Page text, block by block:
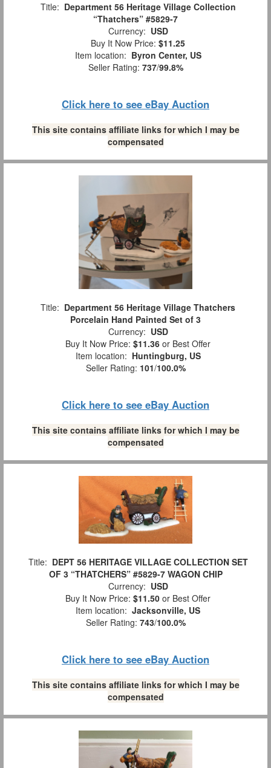
Title: Department 56 Heritage Village Collection
“Thatchers” #5829-7
Currency: USD
Buy It Now Price: $11.25
Item location: Byron Center, US
Seller Rating: 737/99.8%
Click here to see eBay Auction
This site contains affiliate links for which I may be
compensated
Title: Department 56 Heritage Village Thatchers
Porcelain Hand Painted Set of 3
Currency: USD
Buy It Now Price: $11.36 or Best Offer
Item location: Huntingburg, US
Seller Rating: 101/100.0%
Click here to see eBay Auction
This site contains affiliate links for which I may be
compensated
Title: DEPT 56 HERITAGE VILLAGE COLLECTION SET
OF 3 “THATCHERS” #5829-7 WAGON CHIP
Currency: USD
Buy It Now Price: $11.50 or Best Offer
Item location: Jacksonville, US
Seller Rating: 743/100.0%
Click here to see eBay Auction
This site contains affiliate links for which I may be
compensated